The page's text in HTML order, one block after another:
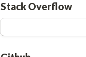
Stack Overflow